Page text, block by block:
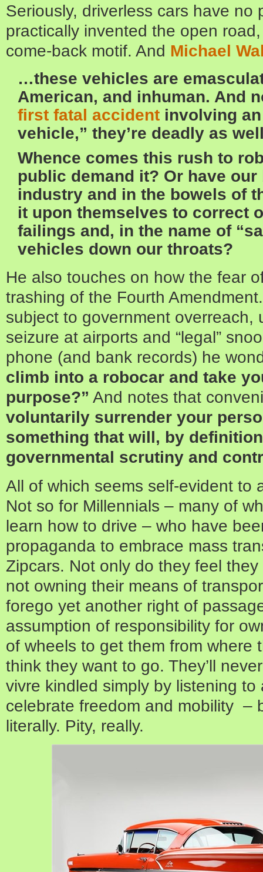
Seriously, driverless cars have no
practically invented the open
come-back motif. And Michael
…these vehicles are
American, and inhuman. And
first fatal accident involving
vehicle,” they’re deadly as
Whence comes this rush to
public demand it? Or have
industry and in the bowels of
it upon themselves to correct
failings and, in the name of
vehicles down our throats?
He also touches on how the fear
trashing of the Fourth
subject to government overreach,
seizure at airports and “legal”
phone (and bank records) he
climb into a robocar and take
purpose?” And notes that
voluntarily surrender your
something that will, by
governmental scrutiny and
All of which seems self-evident to
Not so for Millennials – many of
learn how to drive – who have
propaganda to embrace mass
Zipcars. Not only do they feel
not owning their means of
forego yet another right of
assumption of responsibility for
of wheels to get them from where
think they want to go. They’ll
vivre kindled simply by listening to
celebrate freedom and mobility –
literally. Pity, really.